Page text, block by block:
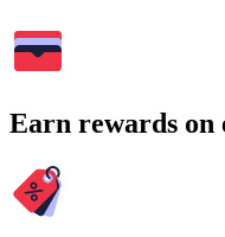
Earn rewards on